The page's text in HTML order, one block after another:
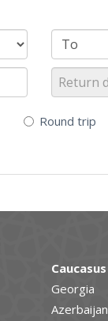
Round trip
Caucasus
Georgia
Azerbaijan